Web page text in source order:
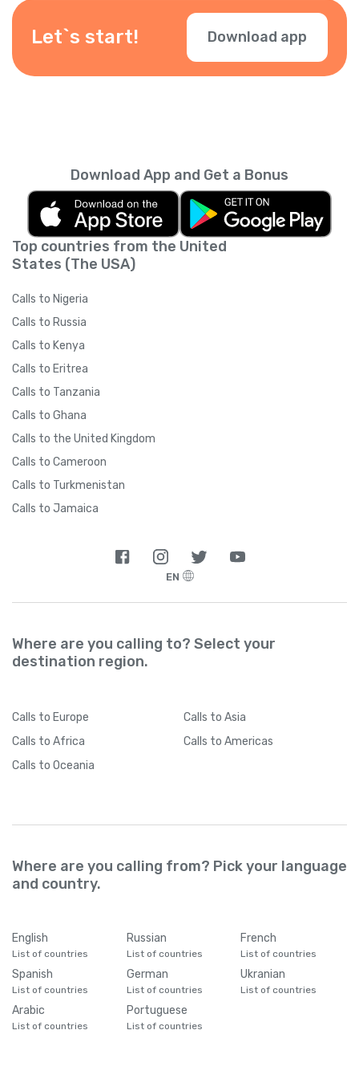
depending on your location — check them
during checkout.
Let`s start! Download app
Top countries from the United
States (The USA)
Calls to Nigeria
Calls to Russia
Calls to Kenya
Calls to Eritrea
Calls to Tanzania
Calls to Ghana
Calls to the United Kingdom
Calls to Cameroon
Calls to Turkmenistan
Calls to Jamaica
Download App and Get a Bonus
EN
Where are you calling to? Select your
destination region.
Calls to Europe Calls to Asia
Calls to Africa Calls to Americas
Calls to Oceania
Where are you calling from? Pick your language
and country.
English
List of countries
Russian
List of countries
French
List of countries
Spanish
List of countries
German
List of countries
Ukranian
List of countries
Arabic
List of countries
Portuguese
List of countries